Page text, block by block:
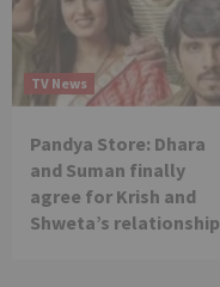
TV News
Pandya Store: Dhara
and Suman finally
agree for Krish and
Shweta’s relationship